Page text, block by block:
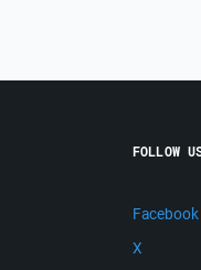
FOLLOW
Facebook
X